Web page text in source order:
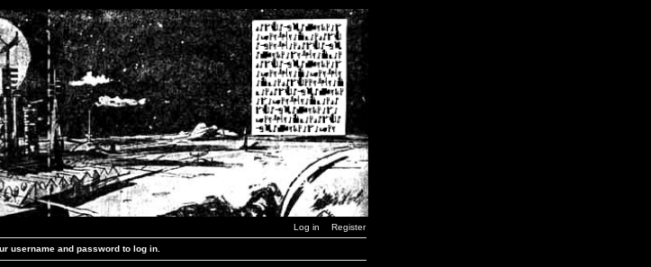
Log in Register
username and password to log in.